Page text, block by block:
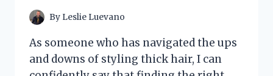
By Leslie Luevano
As someone who has navigated the ups
and downs of styling thick hair, I can